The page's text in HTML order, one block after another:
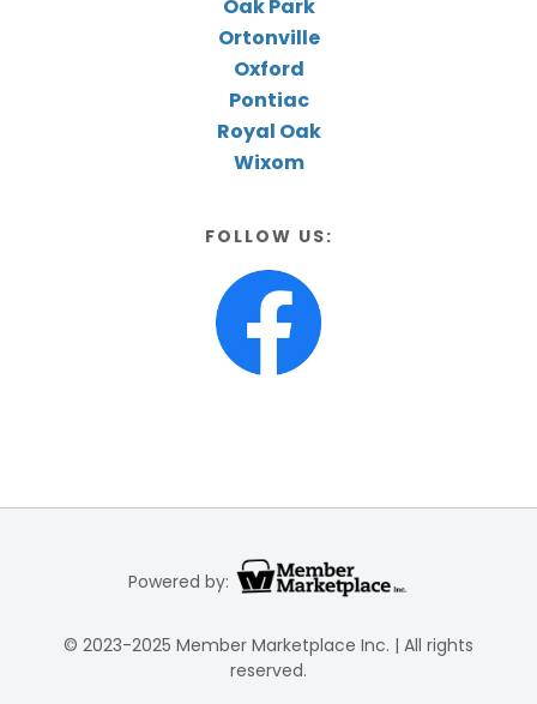
Oak Park
Ortonville
Oxford
Pontiac
Royal Oak
Wixom
FOLLOW US:
Powered by:
© 2023-2025 Member Marketplace Inc. | All rights
reserved.